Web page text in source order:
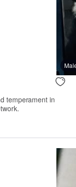
temperament in